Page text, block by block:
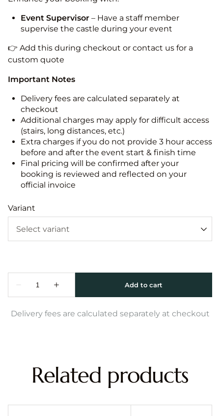
Event Supervisor – Have a staff member
supervise the castle during your event
👉 Add this during checkout or contact us for a
custom quote
Important Notes
Delivery fees are calculated separately at
checkout
Additional charges may apply for difficult access
(stairs, long distances, etc.)
Extra charges if you do not provide 3 hour access
before and after the event start & finish time
Final pricing will be confirmed after your
booking is reviewed and reflected on your
official invoice
Variant
Delivery fees are calculated separately at checkout
Related products